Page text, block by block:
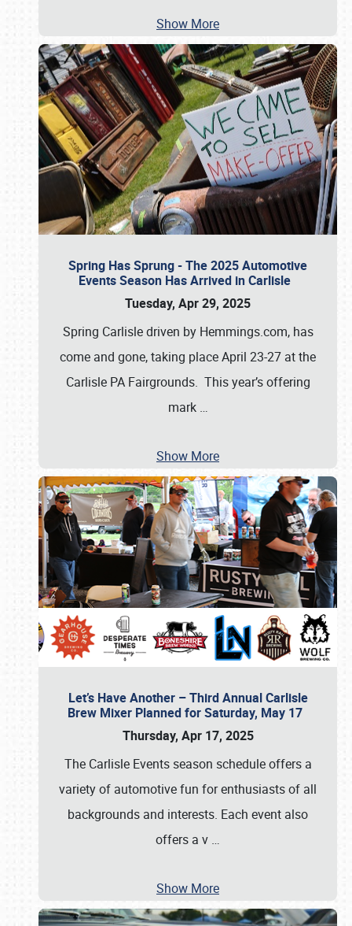
Show More
Spring Has Sprung - The 2025 Automotive
Events Season Has Arrived in Carlisle
Tuesday, Apr 29, 2025
Spring Carlisle driven by Hemmings.com, has
come and gone, taking place April 23-27 at the
Carlisle PA Fairgrounds. This year’s offering
mark …
Show More
Let’s Have Another – Third Annual Carlisle
Brew Mixer Planned for Saturday, May 17
Thursday, Apr 17, 2025
The Carlisle Events season schedule offers a
variety of automotive fun for enthusiasts of all
backgrounds and interests. Each event also
offers a v …
Show More